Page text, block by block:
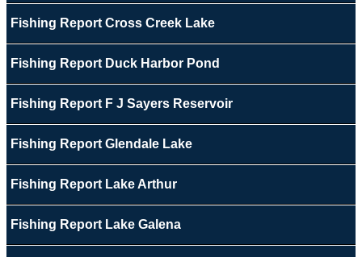
Fishing Report Cross Creek Lake
Fishing Report Duck Harbor Pond
Fishing Report F J Sayers Reservoir
Fishing Report Glendale Lake
Fishing Report Lake Arthur
Fishing Report Lake Galena